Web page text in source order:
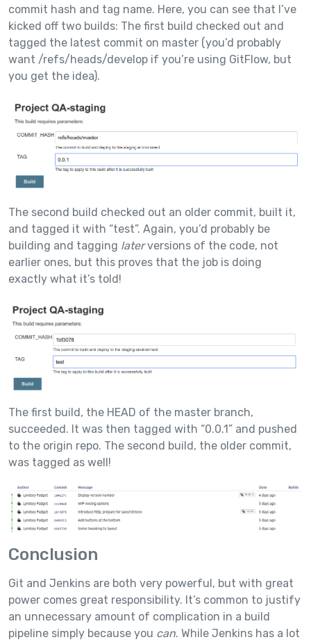
commit hash and tag name. Here, you can see that I’ve
kicked off two builds: The first build checked out and
tagged the latest commit on master (you’d probably
want /refs/heads/develop if you’re using GitFlow, but
you get the idea).
The second build checked out an older commit, built it,
and tagged it with “test”. Again, you’d probably be
building and tagging laterversions of the code, not
earlier ones, but this proves that the job is doing
exactly what it’s told!
The first build, the HEAD of the master branch,
succeeded. It was then tagged with “0.0.1” and pushed
to the origin repo. The second build, the older commit,
was tagged as well!
Conclusion
Git and Jenkins are both very powerful, but with great
power comes great responsibility. It’s common to justify
an unnecessary amount of complication in a build
pipeline simply because you can. While Jenkins has a lot